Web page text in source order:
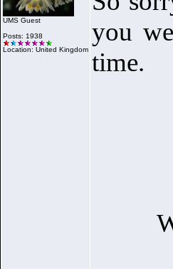
UMS Guest
Posts: 1938
Location: United Kingdom
you
time.